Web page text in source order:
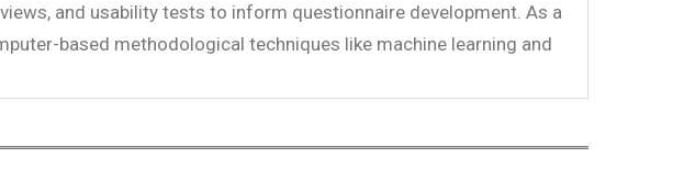
and usability tests to inform questionnaire development. As a
based methodological techniques like machine learning and